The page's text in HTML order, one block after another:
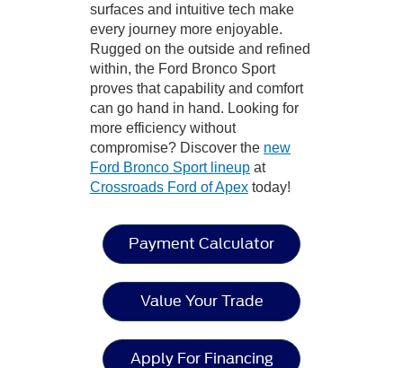
surfaces and intuitive tech make
every journey more enjoyable.
Rugged on the outside and refined
within, the Ford Bronco Sport
proves that capability and comfort
can go hand in hand. Looking for
more efficiency without
compromise? Discover the new
Ford Bronco Sport lineup at
Crossroads Ford of Apex today!
Payment Calculator
Value Your Trade
Apply For Financing